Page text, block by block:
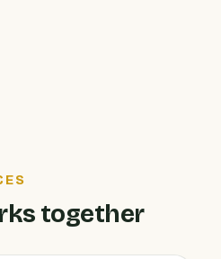
together